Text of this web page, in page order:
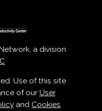
a division
Use of this site
of our User
and Cookies